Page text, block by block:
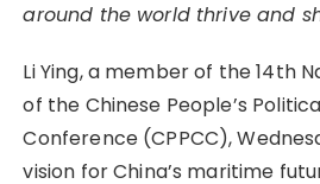
around the world thrive and
Li Ying, a member of the 14th
of the Chinese People’s
Conference (CPPCC),
vision for China’s maritime